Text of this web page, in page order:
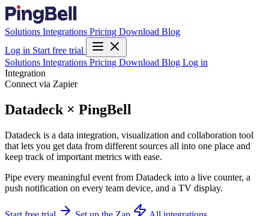
Solutions Integrations Pricing Download Blog
Log in Start free trial
Solutions Integrations Pricing Download Blog Log in
Integration
Connect via Zapier
Datadeck × PingBell
Datadeck is a data integration, visualization and collaboration tool
that lets you get data from different sources all into one place and
keep track of important metrics with ease.
Pipe every meaningful event from Datadeck into a live counter, a
push notification on every team device, and a TV display.